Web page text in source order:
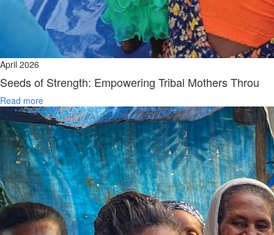
April 2026
Seeds of Strength: Empowering Tribal Mothers Throu
Read more